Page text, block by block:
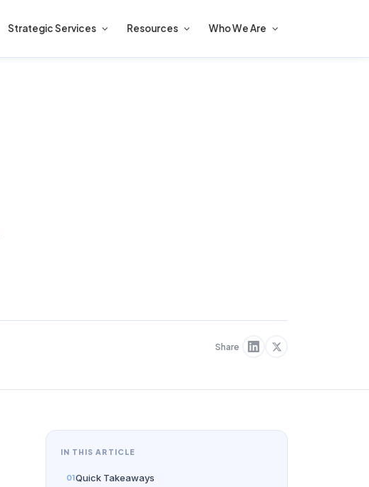
Strategic Services Resources Who We Are
Share
IN THIS ARTICLE
Quick Takeaways